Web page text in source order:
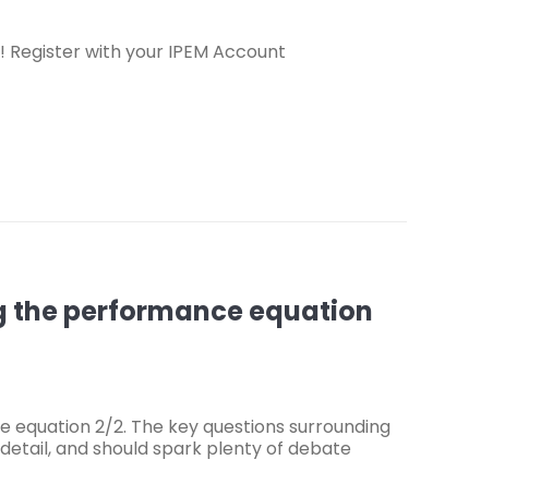
Register with your IPEM Account
the performance equation
equation 2/2. The key questions surrounding
and should spark plenty of debate